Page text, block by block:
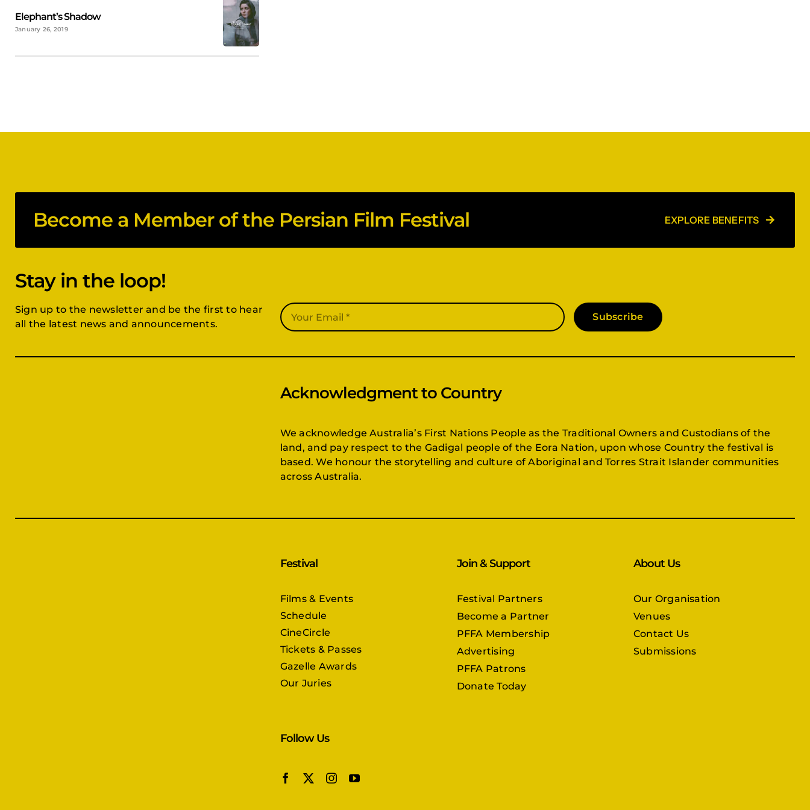
Elephant’s Shadow
January 26, 2019
Become a Member of the Persian Film Festival EXPLORE BENEFITS
Stay in the loop!
Sign up to the newsletter and be the first to hear
all the latest news and announcements.
Subscribe
Acknowledgment to Country
We acknowledge Australia’s First Nations People as the Traditional Owners and Custodians of the
land, and pay respect to the Gadigal people of the Eora Nation, upon whose Country the festival is
based. We honour the storytelling and culture of Aboriginal and Torres Strait Islander communities
across Australia.
Festival
Films & Events
Schedule
CineCircle
Tickets & Passes
Gazelle Awards
Our Juries
Join & Support
Festival Partners
Become a Partner
PFFA Membership
Advertising
PFFA Patrons
Donate Today
About Us
Our Organisation
Venues
Contact Us
Submissions
Follow Us